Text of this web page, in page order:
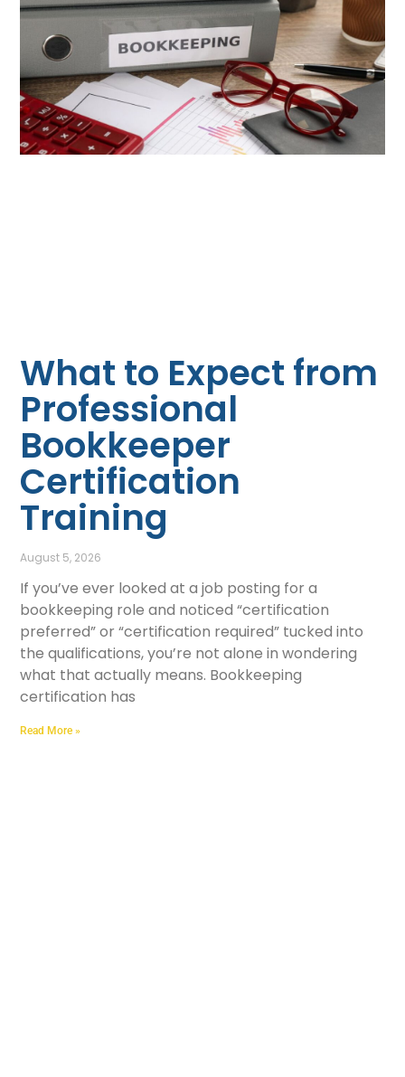
What to Expect from
Professional
Bookkeeper
Certification
Training
August 5, 2026
If you’ve ever looked at a job posting for a
bookkeeping role and noticed “certification
preferred” or “certification required” tucked into
the qualifications, you’re not alone in wondering
what that actually means. Bookkeeping
certification has
Read More »